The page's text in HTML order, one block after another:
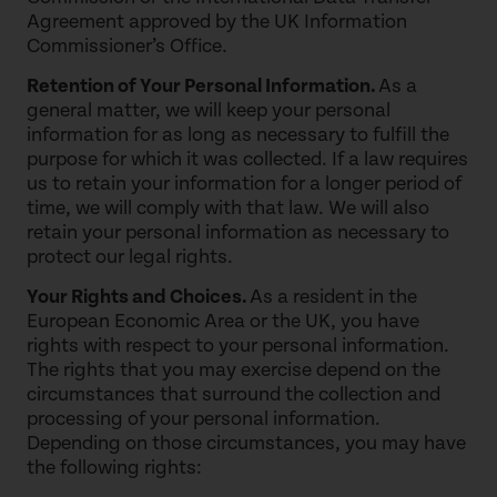
Agreement approved by the UK Information
Commissioner’s Office.
Retention of Your Personal Information.As a
general matter, we will keep your personal
information for as long as necessary to fulfill the
purpose for which it was collected. If a law requires
us to retain your information for a longer period of
time, we will comply with that law. We will also
retain your personal information as necessary to
protect our legal rights.
Your Rights and Choices.As a resident in the
European Economic Area or the UK, you have
rights with respect to your personal information.
The rights that you may exercise depend on the
circumstances that surround the collection and
processing of your personal information.
Depending on those circumstances, you may have
the following rights: